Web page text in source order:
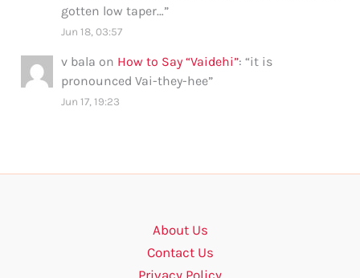
gotten low taper…”
Jun 18, 03:57
v bala on How to Say “Vaidehi”: “it is
pronounced Vai-they-hee”
Jun 17, 19:23
About Us
Contact Us